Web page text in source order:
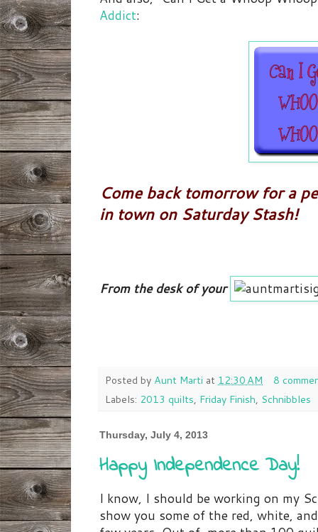
Addict:
Come back tomorrow for a
in town on Saturday Stash!
From the desk of your
Posted by Aunt Marti at 12:30 AM
8
Labels: 2013 quilts, Friday Finish, Schnibbles
Thursday, July 4, 2013
Happy Independence Day!
I know, I should be working on my
show you some of the red, white,